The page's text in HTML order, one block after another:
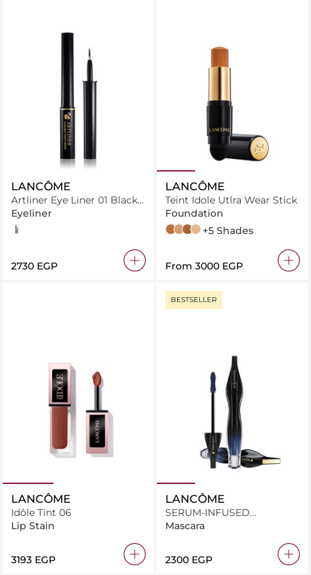
LANCÔME
Artliner Eye Liner 01 Black
Satin
Eyeliner
01 Black Satin
⁦2730⁩ EGP
LANCÔME
Teint Idole Utlra Wear Stick
Foundation
460 Suede W 06
330 Bisque N 035
510 Suede C 10
01 Beige Albatre
+5 Shades
From ⁦3000⁩ EGP
LANCÔME
Idôle Tint 06
Lip Stain
⁦3193⁩ EGP
BESTSELLER
LANCÔME
SERUM-INFUSED
MASCARA
Mascara
⁦2300⁩ EGP